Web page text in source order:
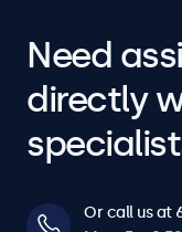
Need
directly
Or call us at